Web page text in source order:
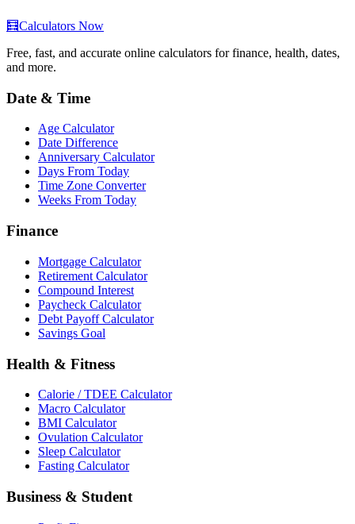
🧮Calculators Now
Free, fast, and accurate online calculators for finance, health, dates,
and more.
Date & Time
Age Calculator
Date Difference
Anniversary Calculator
Days From Today
Time Zone Converter
Weeks From Today
Finance
Mortgage Calculator
Retirement Calculator
Compound Interest
Paycheck Calculator
Debt Payoff Calculator
Savings Goal
Health & Fitness
Calorie / TDEE Calculator
Macro Calculator
BMI Calculator
Ovulation Calculator
Sleep Calculator
Fasting Calculator
Business & Student